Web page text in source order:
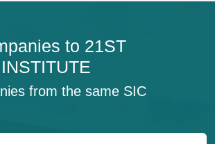
to 21ST
from the same SIC